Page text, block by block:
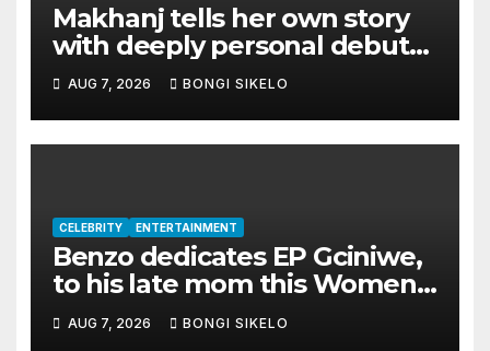
Makhanj tells her own story
with deeply personal debut
album Transkei
AUG 7, 2026 BONGI SIKELO
CELEBRITY ENTERTAINMENT
Benzo dedicates EP Gciniwe,
to his late mom this Women’s
month
AUG 7, 2026 BONGI SIKELO